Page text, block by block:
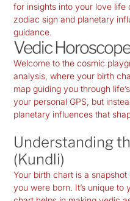
for insights into your love life
zodiac sign and planetary
guidance.
Vedic
Welcome to the cosmic
analysis, where your birth
map guiding you through
your personal GPS, but
planetary influences that
Understanding
(Kundli)
Your birth chart is a
you were born. It’s unique